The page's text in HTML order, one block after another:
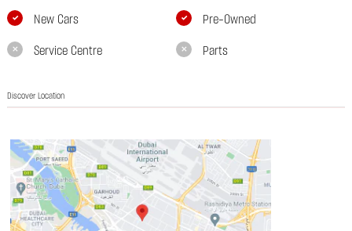
New Cars Pre-Owned
Service Centre Parts
Discover Location